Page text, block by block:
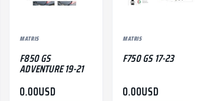
MATRIS
F850 GS
ADVENTURE 19-21
0.00USD
MATRIS
F750 GS 17-23
0.00USD